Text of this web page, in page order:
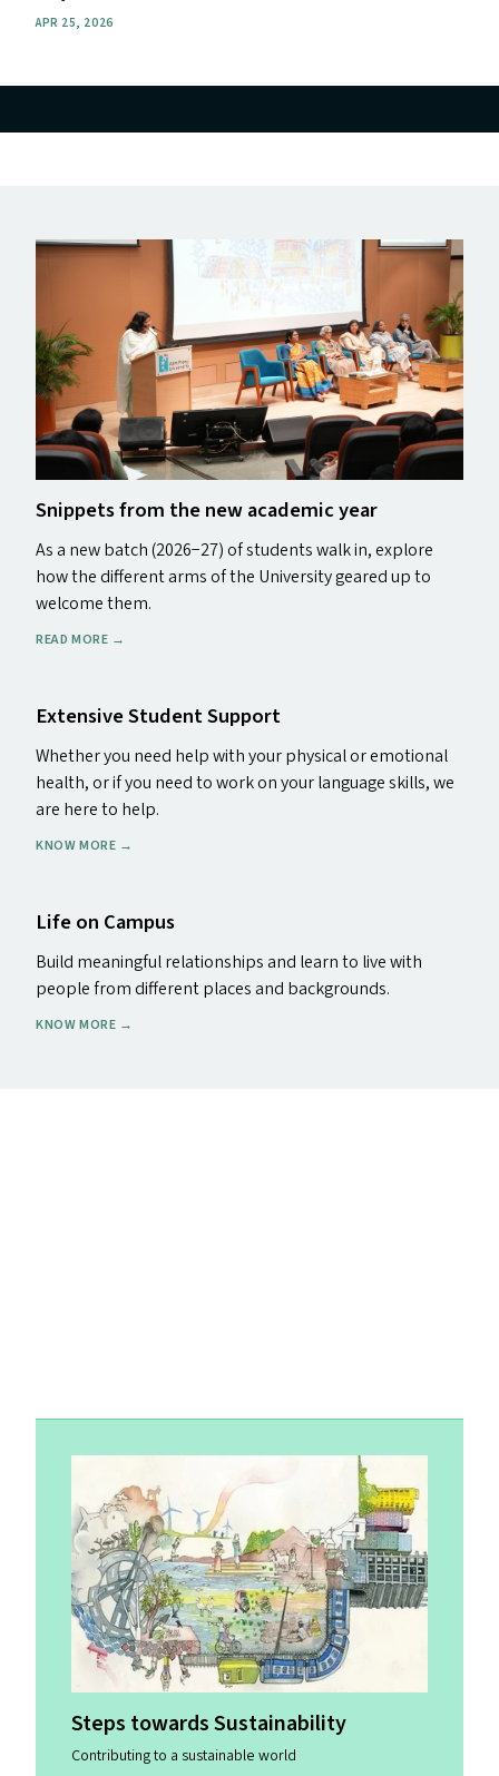
APR 25, 2026
Snippets from the new academic year
As a new batch (2026−27) of students walk in, explore
how the different arms of the University geared up to
welcome them.
READ MORE →
Extensive Student Support
Whether you need help with your physical or emotional
health, or if you need to work on your language skills, we
are here to help.
KNOW MORE →
Life on Campus
Build meaningful relationships and learn to live with
people from different places and backgrounds.
KNOW MORE →
Steps towards Sustainability
Contributing to a sustainable world